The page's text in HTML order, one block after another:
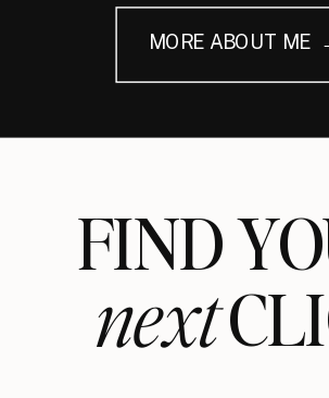
MORE ABOUT ME
FIND
next